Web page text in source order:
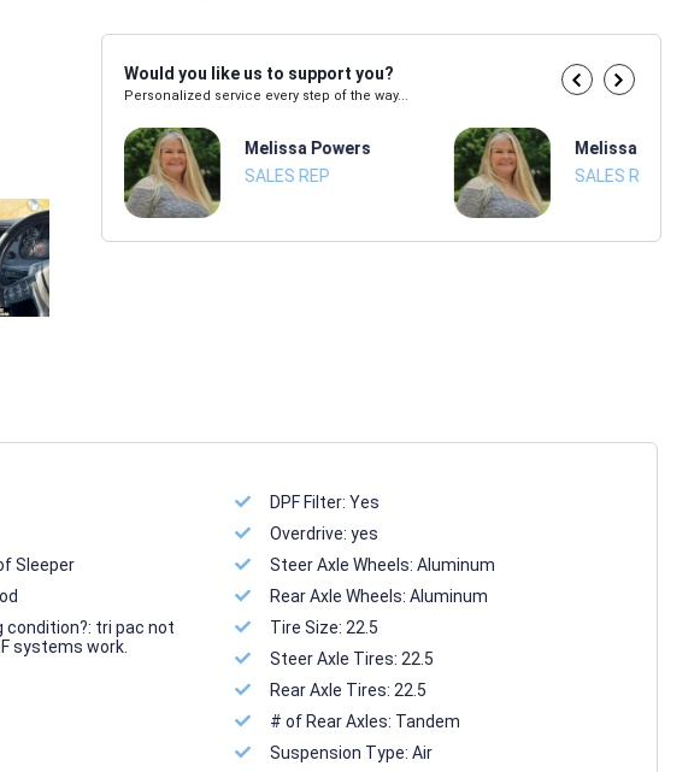
Would you like us to support you?
Personalized service every step of the way...
Melissa Powers
SALES REP
Melissa Powers
SALES REP
Sleeper
condition?: tri pac not
systems work.
DPF Filter:Yes
Overdrive:yes
Steer Axle Wheels:Aluminum
Rear Axle Wheels:Aluminum
Tire Size: 22.5
Steer Axle Tires: 22.5
Rear Axle Tires: 22.5
# of Rear Axles: Tandem
Suspension Type:Air